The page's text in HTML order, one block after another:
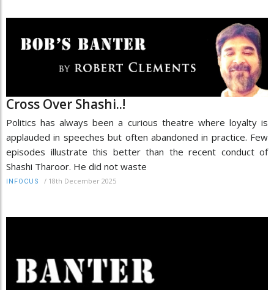
Cross Over Shashi..!
Politics has always been a curious theatre where loyalty is
applauded in speeches but often abandoned in practice. Few
episodes illustrate this better than the recent conduct of
Shashi Tharoor. He did not waste
INFOCUS / 18th December 2025